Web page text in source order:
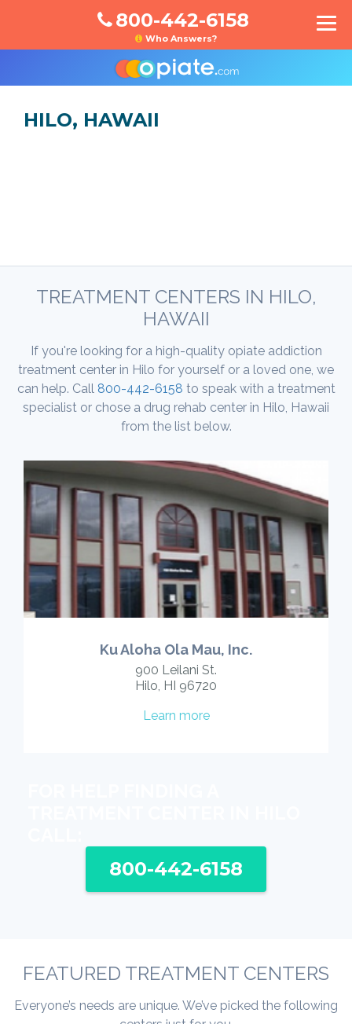
800-442-6158
Who Answers?
HILO, HAWAII
TREATMENT CENTERS IN HILO,
HAWAII
If you're looking for a high-quality opiate addiction
treatment center in Hilo for yourself or a loved one, we
can help. Call 800-442-6158 to speak with a treatment
specialist or chose a drug rehab center in Hilo, Hawaii
from the list below.
Ku Aloha Ola Mau, Inc.
900 Leilani St.
Hilo, HI 96720
Learn more
800-442-6158
FEATURED TREATMENT CENTERS
Everyone’s needs are unique. We’ve picked the following